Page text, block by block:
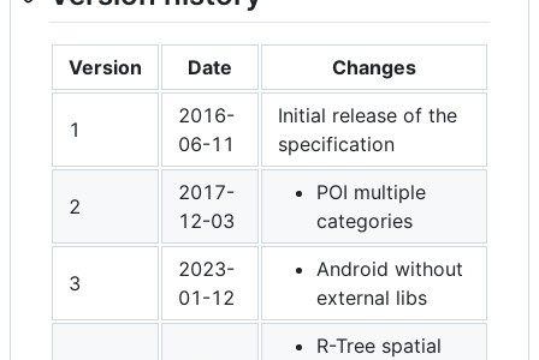
Version Date Changes
1
2016-
06-11
Initial release of the
specification
2
2017-
12-03
POI multiple
categories
3
2023-
01-12
Android without
external libs
R-Tree spatial